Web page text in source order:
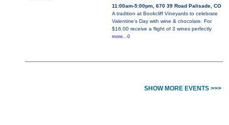
11:00am-5:00pm, 670 39 Road Palisade, CO
A tradition at Bookcliff Vineyards to celebrate
Valentine's Day with wine & chocolate. For
$16.00 receive a flight of 3 wines perfectly
more...0
SHOW MORE EVENTS >>>